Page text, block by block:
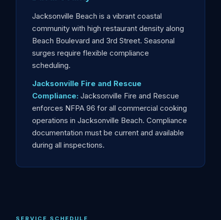
Jacksonville Beach is a vibrant coastal
community with high restaurant density along
Beach Boulevard and 3rd Street. Seasonal
surges require flexible compliance
scheduling.
Jacksonville Fire and Rescue
Compliance: Jacksonville Fire and Rescue
enforces NFPA 96 for all commercial cooking
operations in Jacksonville Beach. Compliance
documentation must be current and available
during all inspections.
SERVICE SCHEDULE